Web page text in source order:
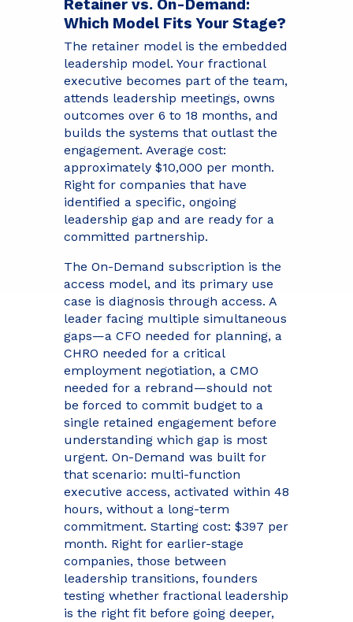
Retainer vs. On-Demand:
Which Model Fits Your Stage?
The retainer model is the embedded
leadership model. Your fractional
executive becomes part of the team,
attends leadership meetings, owns
outcomes over 6 to 18 months, and
builds the systems that outlast the
engagement. Average cost:
approximately $10,000 per month.
Right for companies that have
identified a specific, ongoing
leadership gap and are ready for a
committed partnership.
The On-Demand subscription is the
access model, and its primary use
case is diagnosis through access. A
leader facing multiple simultaneous
gaps—a CFO needed for planning, a
CHRO needed for a critical
employment negotiation, a CMO
needed for a rebrand—should not
be forced to commit budget to a
single retained engagement before
understanding which gap is most
urgent. On-Demand was built for
that scenario: multi-function
executive access, activated within 48
hours, without a long-term
commitment. Starting cost: $397 per
month. Right for earlier-stage
companies, those between
leadership transitions, founders
testing whether fractional leadership
is the right fit before going deeper,